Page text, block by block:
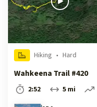
Hiking • Hard
Wahkeena Trail #420
2:52 5 mi